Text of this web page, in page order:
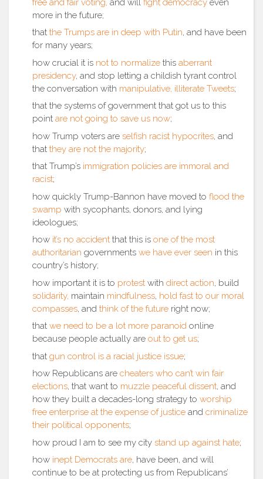
free and fair voting, and will fight democracy even
more in the future;
that the Trumps are in deep with Putin, and have been
for many years;
how crucial it is not to normalize this aberrant
presidency, and stop letting a childish tyrant control
the conversation with manipulative, illiterate Tweets;
that the systems of government that got us to this
point are not going to save us now;
how Trump voters are selfish racist hypocrites, and
that they are not the majority;
that Trump’s immigration policies are immoral and
racist;
how quickly Trump-Bannon have moved to flood the
swamp with sycophants, donors, and lying
ideologues;
how it’s no accident that this is one of the most
authoritarian governments we have ever seen in this
country’s history;
how important it is to protest with direct action, build
solidarity, maintain mindfulness, hold fast to our moral
compasses, and think of the future right now;
that we need to be a lot more paranoid online
because people actually are out to get us;
that gun control is a racial justice issue;
how Republicans are cheaters who can’t win fair
elections, that want to muzzle peaceful dissent, and
how they built a decades-long strategy to worship
free enterprise at the expense of justice and criminalize
their political opponents;
how proud I am to see my city stand up against hate;
how inept Democrats are, have been, and will
continue to be at protecting us from Republicans’